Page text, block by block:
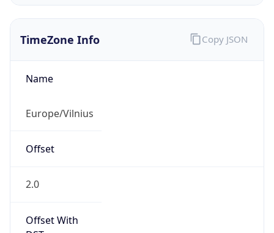
TimeZone Info
Name
Europe/Vilnius
Offset
2.0
Offset With
Copy JSON